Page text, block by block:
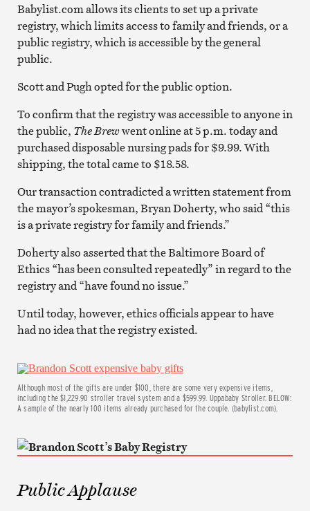
Babylist.com allows its clients to set up a private
registry, which limits access to family and friends, or a
public registry, which is accessible by the general
public.
Scott and Pugh opted for the public option.
To confirm that the registry was accessible to anyone in
the public, The Brewwent online at 5 p.m. today and
purchased disposable nursing pads for $9.99. With
shipping, the total came to $18.58.
Our transaction contradicted a written statement from
the mayor’s spokesman, Bryan Doherty, who said “this
is a private registry for family and friends.”
Doherty also asserted that the Baltimore Board of
Ethics “has been consulted repeatedly” in regard to the
registry and “have found no issue.”
Until today, however, ethics officials appear to have
had no idea that the registry existed.
Although most of the gifts are under $100, there are some very expensive items,
including the $1,229.90 stroller travel system and a $599.99. Uppababy Stroller. BELOW:
A sample of the nearly 100 items already purchased for the couple. (babylist.com).
Public Applause